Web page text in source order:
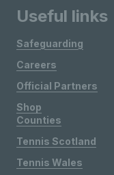
Useful links
Safeguarding
Careers
Official Partners
Shop
Counties
Tennis Scotland
Tennis Wales